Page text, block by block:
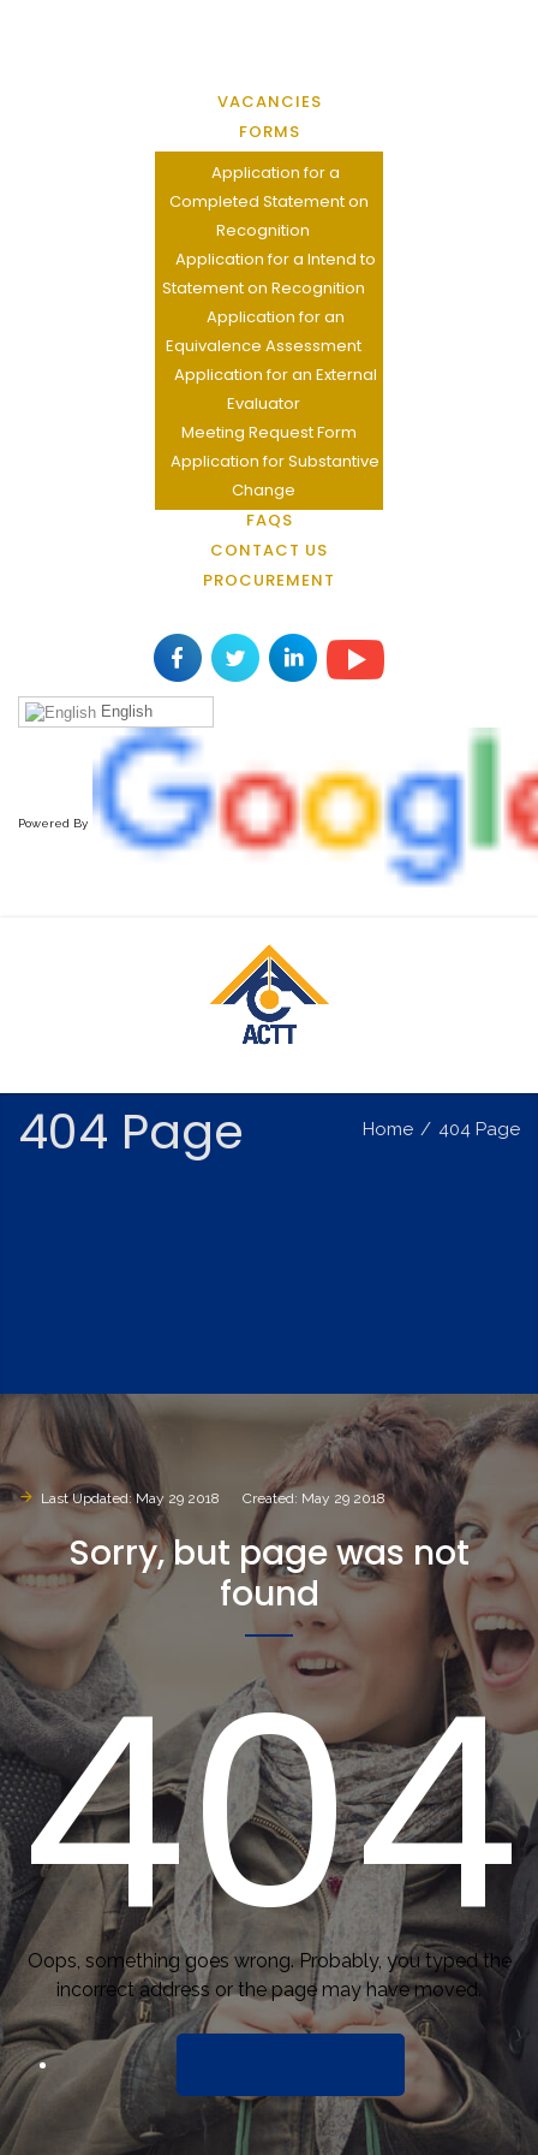
VACANCIES
FORMS
Application for a
Completed Statement on
Recognition
Application for a Intend to
Statement on Recognition
Application for an
Equivalence Assessment
Application for an External
Evaluator
Meeting Request Form
Application for Substantive
Change
FAQS
CONTACT US
PROCUREMENT
English
Powered By
404 Page Home / 404 Page
Last Updated: May 29 2018 Created: May 29 2018
Sorry, but pagewas not
found
404
Oops, something goes wrong. Probably, you typed the
incorrect address or the page may have moved.